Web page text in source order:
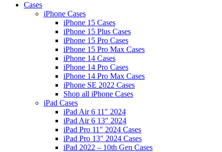
Cases
iPhone Cases
iPhone 15 Cases
iPhone 15 Plus Cases
iPhone 15 Pro Cases
iPhone 15 Pro Max Cases
iPhone 14 Cases
iPhone 14 Pro Cases
iPhone 14 Pro Max Cases
iPhone SE 2022 Cases
Shop all iPhone Cases
iPad Cases
iPad Air 6 11″ 2024
iPad Air 6 13″ 2024
iPad Pro 11″ 2024 Cases
iPad Pro 13″ 2024 Cases
iPad 2022 – 10th Gen Cases